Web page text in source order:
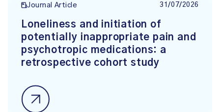
Journal Article 31/07/2026
Loneliness and initiation of
potentially inappropriate pain and
psychotropic medications: a
retrospective cohort study